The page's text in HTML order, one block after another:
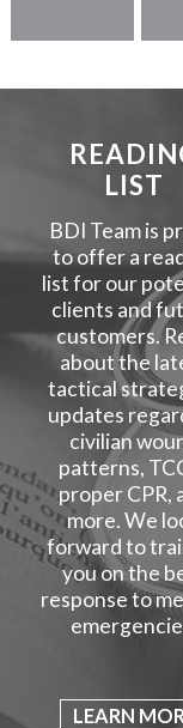
LIST
BDI Team is
to offer a
list for our
clients and
customers.
about the
tactical
updates
civilian
patterns,
proper CPR,
more. We
forward to
you on the
response to
LEARN